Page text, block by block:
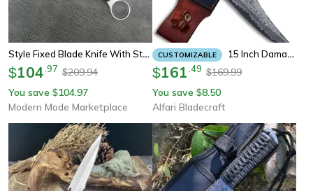
Style Fixed Blade Knife With Steel, Handle & Kydex Sheath For Camping
$104 97 $209.94
You save $104.97
Modern Mode Marketplace
CUSTOMIZABLE 15 Inch Damascus Fixed Blade Hunting Bowie Knife With Sheath Leather Full Tang Large Hunting Knife Camping
$161 49 $169.99
You save $8.50
Alfari Bladecraft